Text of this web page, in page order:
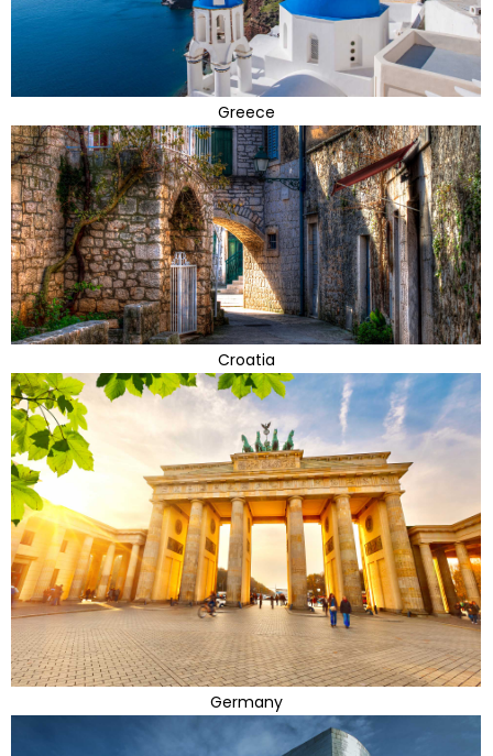
Greece
Croatia
Germany